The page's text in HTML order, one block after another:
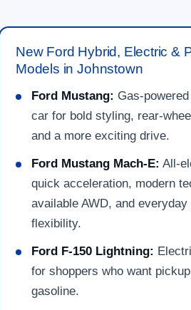
New Ford Hybrid, Electric &
Models in Johnstown
Ford Mustang: Gas-
car for bold styling, rear-
and a more exciting drive.
Ford Mustang Mach-E: All-
quick acceleration, modern
available AWD, and everyday
flexibility.
Ford F-150 Lightning:
for shoppers who want
gasoline.